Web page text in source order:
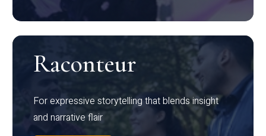
Raconteur
For expressive storytelling that blends insight
and narrative flair